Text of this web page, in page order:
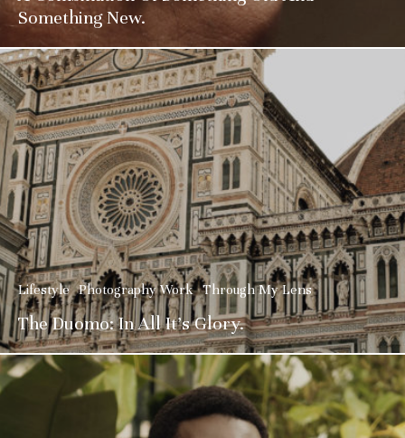
Something New.
Lifestyle Photography Work Through My Lens
The Duomo: In All It’s Glory.